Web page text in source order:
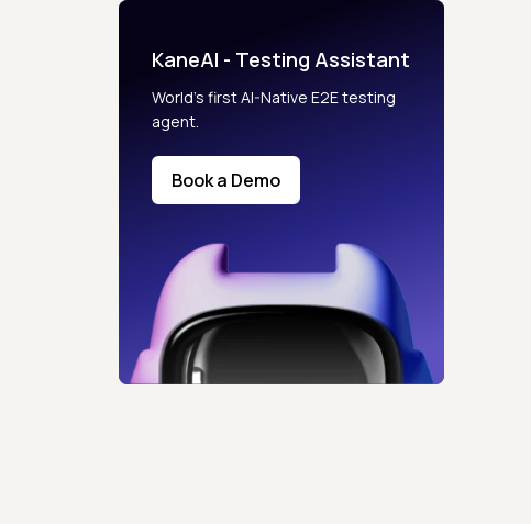
KaneAI - Testing Assistant
World’s first AI-Native E2E testing
agent.
Book a Demo